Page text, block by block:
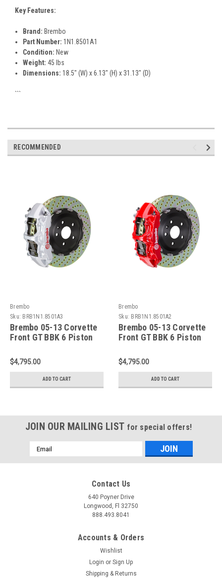
Key Features:
Brand: Brembo
Part Number: 1N1.8501A1
Condition: New
Weight: 45 lbs
Dimensions: 18.5" (W) x 6.13" (H) x 31.13" (D)
```
RECOMMENDED
Brembo
Sku: BRB1N1.8501A3
Brembo 05-13 Corvette
Front GT BBK 6 Piston
Drilled-Silver -
1N1.8501A3
$4,795.00
ADD TO CART
Brembo
Sku: BRB1N1.8501A2
Brembo 05-13 Corvette
Front GT BBK 6 Piston
Drilled-Red -
1N1.8501A2
$4,795.00
ADD TO CART
JOIN OUR MAILING LIST for special offers!
Email
Address
Contact Us
640 Poyner Drive
Longwood, Fl 32750
888.493.8041
Accounts & Orders
Wishlist
Login or Sign Up
Shipping & Returns